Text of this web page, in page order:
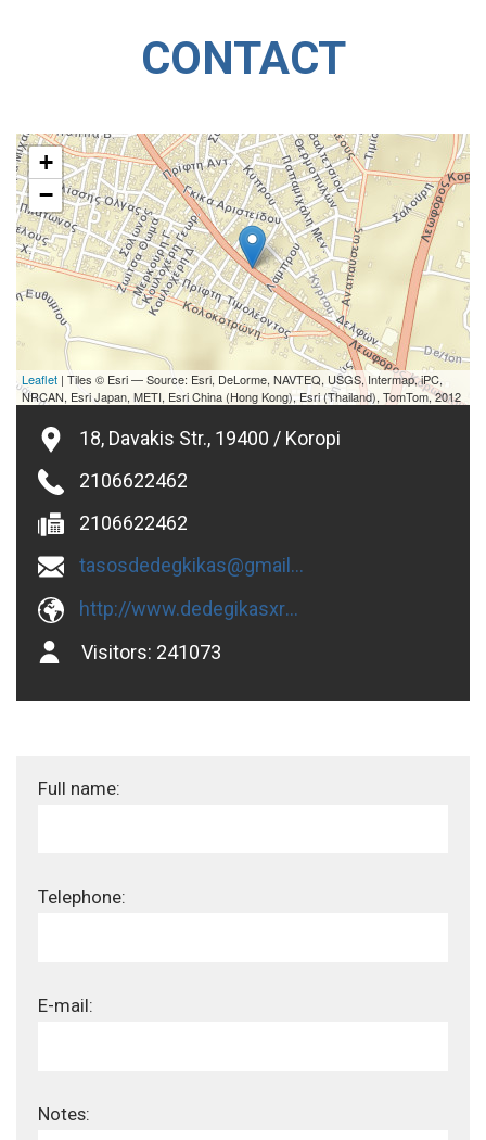
CONTACT
+
−
Leaflet | Tiles © Esri — Source: Esri, DeLorme, NAVTEQ, USGS, Intermap, iPC,
NRCAN, Esri Japan, METI, Esri China (Hong Kong), Esri (Thailand), TomTom, 2012
18, Davakis Str., 19400 / Koropi
2106622462
2106622462
tasosdedegkikas@gmail.com
http://www.dedegikasxromata.gr
Visitors: 241073
Full name:
Telephone:
E-mail:
Notes: